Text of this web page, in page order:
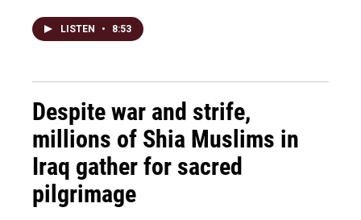
LISTEN • 8:53
Despite war and strife,
millions of Shia Muslims in
Iraq gather for sacred
pilgrimage